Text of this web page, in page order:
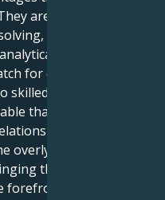
are naturally
and system
mind and
for each other.
skilled at enhancing
that their
yet, they
overly critical of the
their routines,
forefront of attention,